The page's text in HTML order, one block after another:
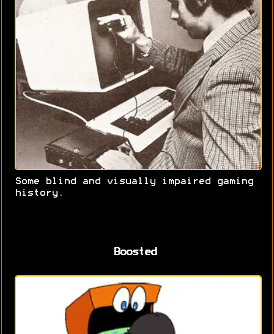
Some blind and visually impaired gaming
history.
Boosted